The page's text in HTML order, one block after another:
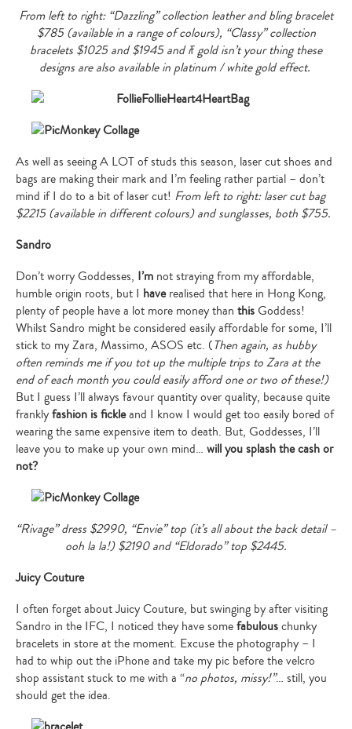
From left to right: “Dazzling” collection leather and bling bracelet
$785 (available in a range of colours), “Classy” collection
bracelets $1025 and $1945 and ifgold isn’t your thing these
designs are also available in platinum / white gold effect.
As well as seeing A LOT of studs this season, laser cut shoes and
bags are making their mark and I’m feeling rather partial – don’t
mind if I do to a bit of laser cut! From left to right: laser cut bag
$2215 (available in different colours) and sunglasses, both $755.
Sandro
Don’t worry Goddesses, I’m not straying from my affordable,
humble origin roots, but I haverealised that here in Hong Kong,
plenty of people have a lot more money than thisGoddess!
Whilst Sandro might be considered easily affordable for some, I’ll
stick to my Zara, Massimo, ASOS etc. (Then again, as hubby
often reminds me if you tot up the multiple trips to Zara at the
end of each month you could easily afford one or two of these!)
But I guess I’ll always favour quantity over quality, because quite
franklyfashion is fickleand I know I would get too easily bored of
wearing the same expensive item to death. But, Goddesses, I’ll
leave you to make up your own mind… will you splash the cash or
not?
“Rivage” dress $2990, “Envie” top (it’s all about the back detail –
ooh la la!) $2190 and “Eldorado” top $2445.
Juicy Couture
I often forget about Juicy Couture, but swinging by after visiting
Sandro in the IFC, I noticed they have somefabulouschunky
bracelets in store at the moment. Excuse the photography – I
had to whip out the iPhone and take my pic before the velcro
shop assistant stuck to me with a “no photos, missy!”… still, you
should get the idea.